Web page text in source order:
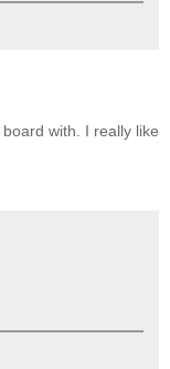
with. I really like